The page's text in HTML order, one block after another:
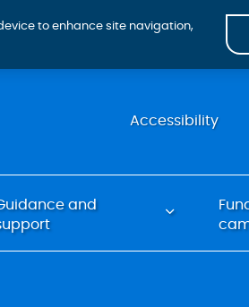
and
Accessibility
to enhance site navigation,